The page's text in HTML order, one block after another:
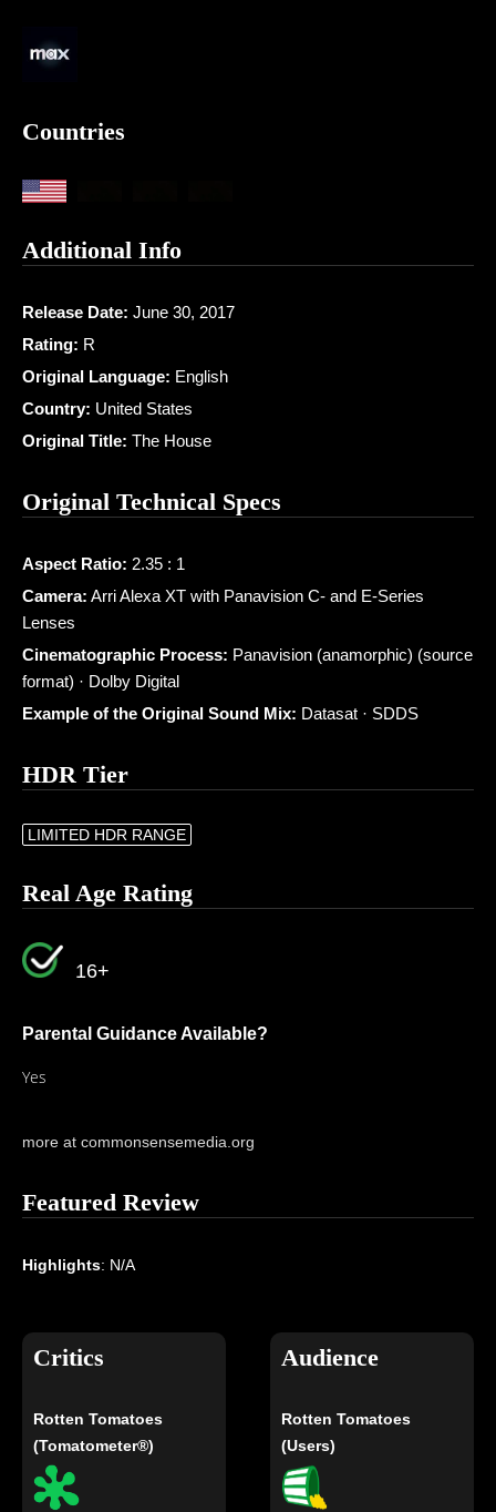
Countries
Additional Info
Release Date: June 30, 2017
Rating: R
Original Language: English
Country: United States
Original Title: The House
Original Technical Specs
Aspect Ratio: 2.35 : 1
Camera: Arri Alexa XT with Panavision C- and E-Series
Lenses
Cinematographic Process: Panavision (anamorphic) (source
format) · Dolby Digital
Example of the Original Sound Mix: Datasat · SDDS
HDR Tier
LIMITED HDR RANGE
Real Age Rating
16+
Parental Guidance Available?
Yes
more at commonsensemedia.org
Featured Review
Highlights: N/A
Critics
Rotten Tomatoes
(Tomatometer®)
Audience
Rotten Tomatoes
(Users)